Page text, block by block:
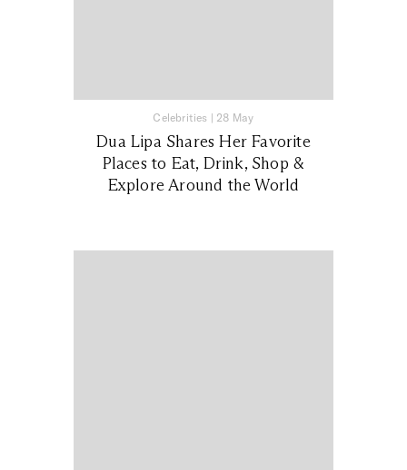
Celebrities | 28 May
Dua Lipa Shares Her Favorite
Places to Eat, Drink, Shop &
Explore Around the World